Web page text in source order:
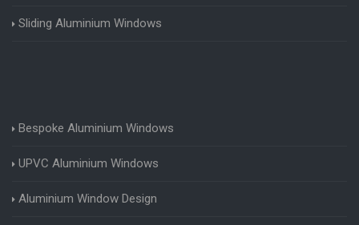
Sliding Aluminium Windows
Bespoke Aluminium Windows
UPVC Aluminium Windows
Aluminium Window Design